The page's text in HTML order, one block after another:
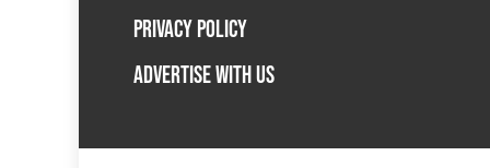
PRIVACY POLICY
ADVERTISE WITH US